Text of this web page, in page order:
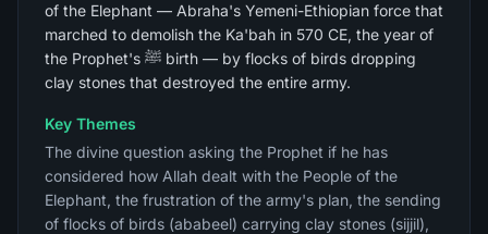
of the Elephant — Abraha's Yemeni-Ethiopian force that
marched to demolish the Ka'bah in 570 CE, the year of
the Prophet's ﷺ birth — by flocks of birds dropping
clay stones that destroyed the entire army.
Key Themes
The divine question asking the Prophet if he has
considered how Allah dealt with the People of the
Elephant, the frustration of the army's plan, the sending
of flocks of birds (ababeel) carrying clay stones (sijjil),